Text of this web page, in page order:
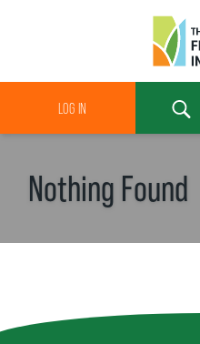
LOG IN
Nothing Found